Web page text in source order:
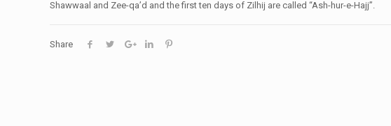
Shawwaal and Zee-qa’d and the first ten days of Zilhij are called “Ash-hur-e-Hajj”.
Share